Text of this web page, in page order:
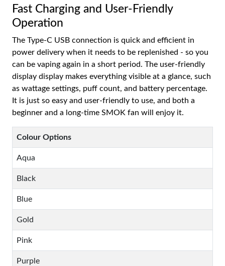
Fast Charging and User-Friendly
Operation
The Type-C USB connection is quick and efficient in
power delivery when it needs to be replenished - so you
can be vaping again in a short period. The user-friendly
display display makes everything visible at a glance, such
as wattage settings, puff count, and battery percentage.
It is just so easy and user-friendly to use, and both a
beginner and a long-time SMOK fan will enjoy it.
Colour Options
Aqua
Black
Blue
Gold
Pink
Purple